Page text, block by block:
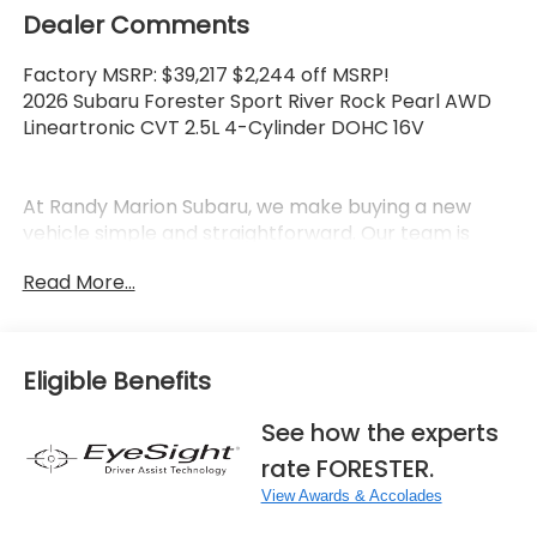
Dealer Comments
Factory MSRP: $39,217 $2,244 off MSRP!
2026 Subaru Forester Sport River Rock Pearl AWD
Lineartronic CVT 2.5L 4-Cylinder DOHC 16V
At Randy Marion Subaru, we make buying a new
vehicle simple and straightforward. Our team is
quickly, and help you move through the process
As a proud 14-Year Subaru Love Promise Award
Winner, we're known for doing business the right
way—treating people fairly and taking care of our
community.
Why buy from Randy Marion Subaru?
Read More...
Eligible Benefits
See how the experts
rate FORESTER.
View Awards & Accolades